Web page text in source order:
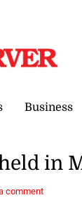
Business
in
comment